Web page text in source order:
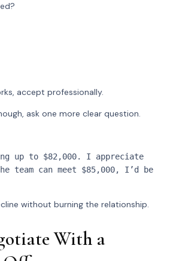
accept professionally.
ask one more clear question.
up to $82,000. I appreciate
team can meet $85,000, I’d be
without burning the relationship.
With a